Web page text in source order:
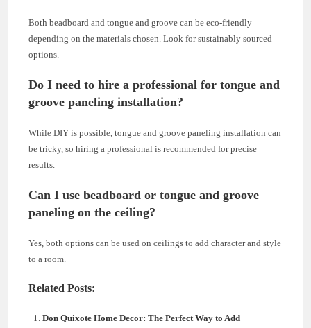
Both beadboard and tongue and groove can be eco-friendly
depending on the materials chosen. Look for sustainably sourced
options.
Do I need to hire a professional for tongue and
groove paneling installation?
While DIY is possible, tongue and groove paneling installation can
be tricky, so hiring a professional is recommended for precise
results.
Can I use beadboard or tongue and groove
paneling on the ceiling?
Yes, both options can be used on ceilings to add character and style
to a room.
Related Posts:
Don Quixote Home Decor: The Perfect Way to Add